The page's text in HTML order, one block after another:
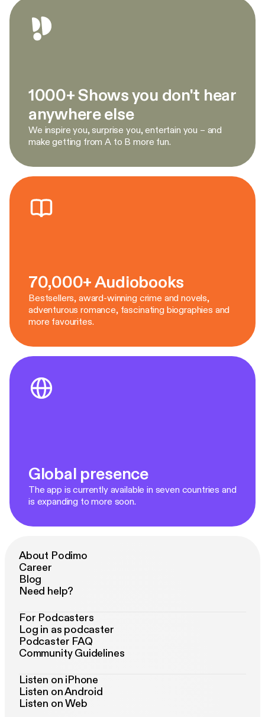
1000+ Shows you don't hear
anywhere else
We inspire you, surprise you, entertain you – and
make getting from A to B more fun.
70,000+ Audiobooks
Bestsellers, award-winning crime and novels,
adventurous romance, fascinating biographies and
more favourites.
Global presence
The app is currently available in seven countries and
is expanding to more soon.
About Podimo
Career
Blog
Need help?
For Podcasters
Log in as podcaster
Podcaster FAQ
Community Guidelines
Listen on iPhone
Listen on Android
Listen on Web